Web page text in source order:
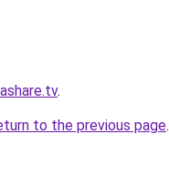
.
to the previous page.